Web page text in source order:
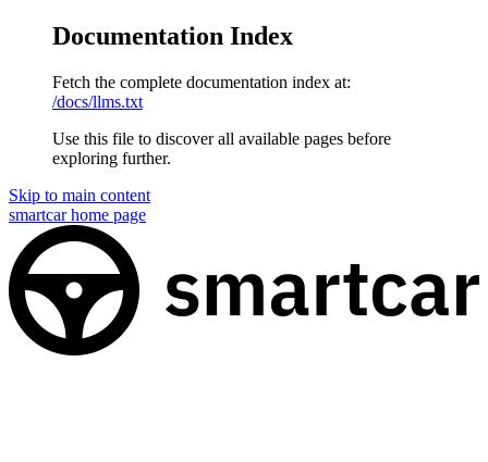
Documentation Index
Fetch the complete documentation index at:
/docs/llms.txt
Use this file to discover all available pages before
exploring further.
Skip to main content
smartcarhome page